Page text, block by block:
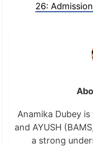
26:
Anamika Dubey
and AYUSH
a strong